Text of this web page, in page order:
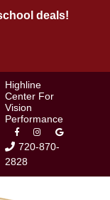
deals!
Highline
Center For
Vision
Performance
720-870-
2828